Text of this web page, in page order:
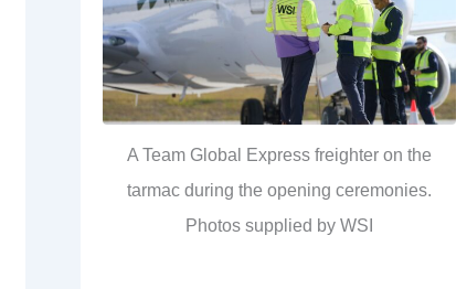
A Team Global Express freighter on the
tarmac during the opening ceremonies.
Photos supplied by WSI